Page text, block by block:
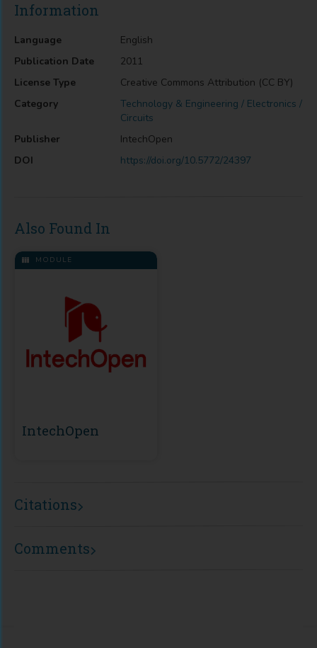
Information
Language
English
Publication Date
2011
License Type
Creative Commons Attribution (CC BY)
Category
Technology & Engineering / Electronics /
Circuits
Publisher
IntechOpen
DOI
https://doi.org/10.5772/24397
Also Found In
MODULE
IntechOpen
Citations
Comments